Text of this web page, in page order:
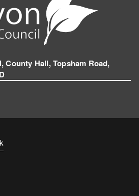
County Hall, Topsham Road,